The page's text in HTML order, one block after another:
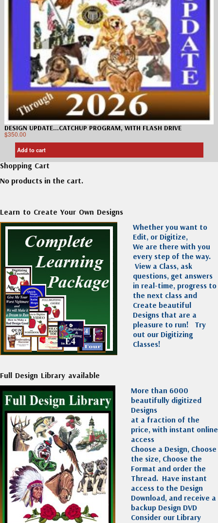
DESIGN UPDATE…CATCHUP PROGRAM, WITH FLASH DRIVE
$350.00
Add to cart
Shopping Cart
No products in the cart.
Learn to Create Your Own Designs
Whether you want to
Edit, or Digitize,
We are there with you
every step of the way.
View a Class, ask
questions, get answers
in real-time, progress to
the next class and
Create beautiful
Designs that are a
pleasure to run! Try
out our Digitizing
Classes!
Full Design Library available
More than 6000
beautifully digitized
Designs
at a fraction of the
price, with instant online
access
Choose a Design, Choose
the size, Choose the
Format and order the
Thread. Have instant
access to the Design
Download, and receive a
backup Design DVD
Consider our Library